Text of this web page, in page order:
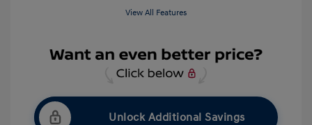
View All Features
Unlock Additional Savings